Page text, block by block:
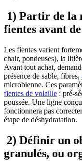
1) Partir de la
fientes avant
Les fientes varient
chair, pondeuses), la
Avant tout achat,
présence de sable, fibres,
microbienne. Ces
fientes de volaille : pré-
poussée. Une ligne
fonctionnera pas
étape de déshydratation.
2) Définir un
granulés, ou